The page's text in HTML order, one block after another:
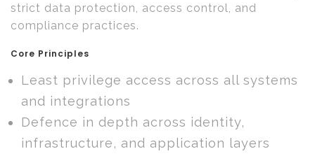
strict data protection, access control, and
compliance practices.
Core Principles
Least privilege access across all systems
and integrations
Defence in depth across identity,
infrastructure, and application layers